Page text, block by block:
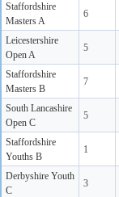
Staffordshire
Masters A
6
Leicestershire
Open A
5
Staffordshire
Masters B
7
South Lancashire
Open C
5
Staffordshire
Youths B
1
Derbyshire Youth
C
3